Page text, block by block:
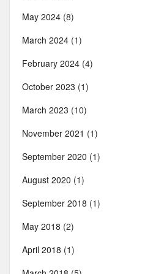
May 2024 (8)
March 2024 (1)
February 2024 (4)
October 2023 (1)
March 2023 (10)
November 2021 (1)
September 2020 (1)
August 2020 (1)
September 2018 (1)
May 2018 (2)
April 2018 (1)